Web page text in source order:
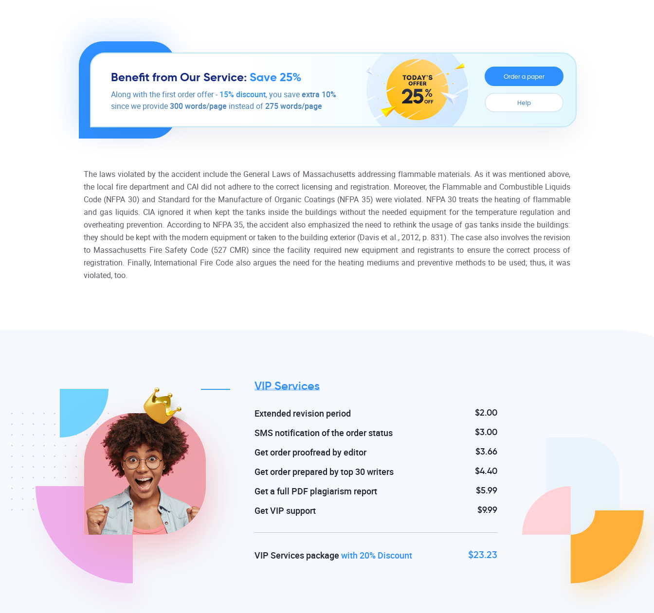
Benefit from Our Service: Save 25%
Along with the first order offer - 15% discount, you save extra 10%
since we provide 300 words/page instead of 275 words/page
Order a paper
Help
The laws violated by the accident include the General Laws of Massachusetts addressing flammable materials. As it was mentioned above,
the local fire department and CAI did not adhere to the correct licensing and registration. Moreover, the Flammable and Combustible Liquids
Code (NFPA 30) and Standard for the Manufacture of Organic Coatings (NFPA 35) were violated. NFPA 30 treats the heating of flammable
and gas liquids. CIA ignored it when kept the tanks inside the buildings without the needed equipment for the temperature regulation and
overheating prevention. According to NFPA 35, the accident also emphasized the need to rethink the usage of gas tanks inside the buildings:
they should be kept with the modern equipment or taken to the building exterior (Davis et al., 2012, p. 831). The case also involves the revision
to Massachusetts Fire Safety Code (527 CMR) since the facility required new equipment and registrants to ensure the correct process of
registration. Finally, International Fire Code also argues the need for the heating mediums and preventive methods to be used; thus, it was
violated, too.
VIP Services
Extended revision period
$2.00
SMS notification of the order status
$3.00
Get order proofread by editor
$3.66
Get order prepared by top 30 writers
$4.40
Get a full PDF plagiarism report
$5.99
Get VIP support
$9.99
VIP Services package with 20% Discount $23.23